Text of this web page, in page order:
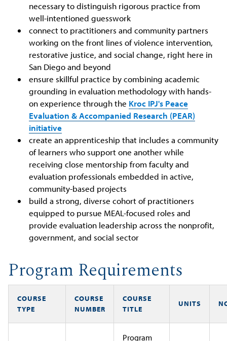
necessary to distinguish rigorous practice from
well-intentioned guesswork
connect to practitioners and community partners
working on the front lines of violence intervention,
restorative justice, and social change, right here in
San Diego and beyond
ensure skillful practice by combining academic
grounding in evaluation methodology with hands-
on experience through the Kroc IPJ's Peace
Evaluation & Accompanied Research (PEAR)
initiative
create an apprenticeship that includes a community
of learners who support one another while
receiving close mentorship from faculty and
evaluation professionals embedded in active,
community-based projects
build a strong, diverse cohort of practitioners
equipped to pursue MEAL-focused roles and
provide evaluation leadership across the nonprofit,
government, and social sector
Program Requirements
COURSE
TYPE
COURSE
NUMBER
COURSE
TITLE
UNITS
Program